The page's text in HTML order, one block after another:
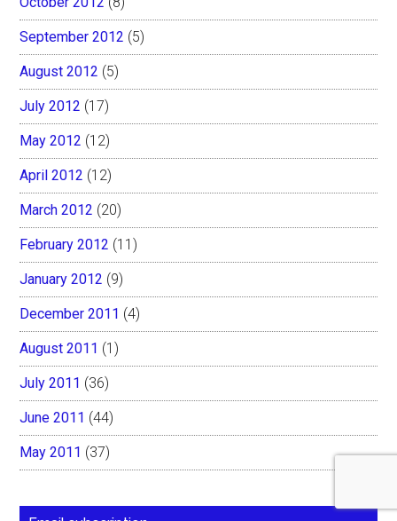
September 2012 (5)
August 2012 (5)
July 2012 (17)
May 2012 (12)
April 2012 (12)
March 2012 (20)
February 2012 (11)
January 2012 (9)
December 2011 (4)
August 2011 (1)
July 2011 (36)
June 2011 (44)
May 2011 (37)